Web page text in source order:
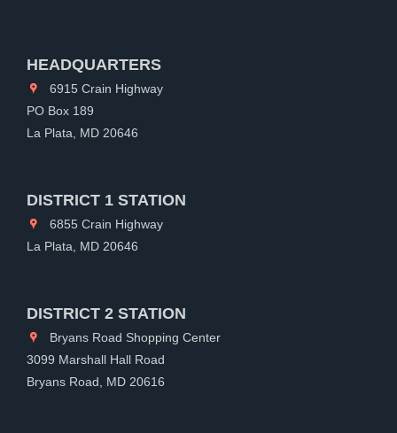
HEADQUARTERS
6915 Crain Highway
PO Box 189
La Plata, MD 20646
DISTRICT 1 STATION
6855 Crain Highway
La Plata, MD 20646
DISTRICT 2 STATION
Bryans Road Shopping Center
3099 Marshall Hall Road
Bryans Road, MD 20616